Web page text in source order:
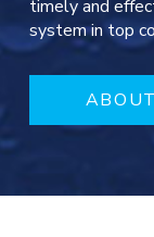
timely and
system in top